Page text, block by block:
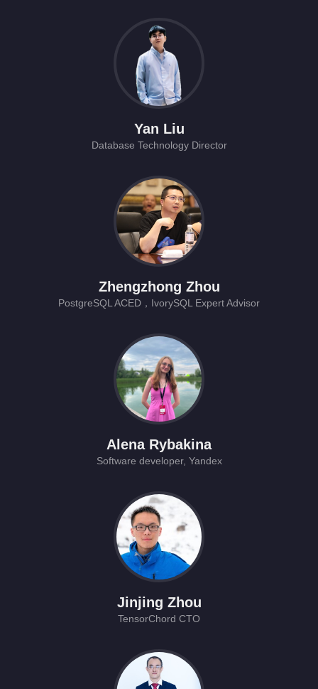
Yan Liu
Database Technology Director
Zhengzhong Zhou
PostgreSQL ACED，IvorySQL Expert Advisor
Alena Rybakina
Software developer, Yandex
Jinjing Zhou
TensorChord CTO